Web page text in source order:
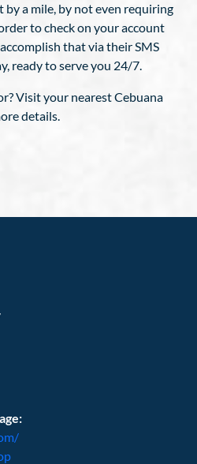
by a mile, by not even requiring
to check on your account
that via their SMS
ready to serve you 24/7.
Visit your nearest Cebuana
details.